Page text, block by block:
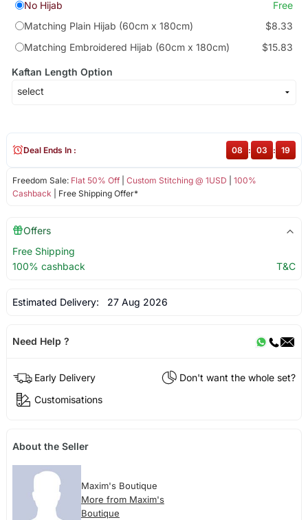
No Hijab
Free
Matching Plain Hijab (60cm x 180cm)
$8.33
Matching Embroidered Hijab (60cm x 180cm)
$15.83
Kaftan Length Option
Freedom Sale: Flat 50% Off| Custom Stitching @ 1USD
100%
Cashback | Free Shipping Offer*
Deal Ends In : 08 : 03 : 18
Offers
Free Shipping
100% cashback
T&C
Estimated Delivery: 27 Aug 2026
Need Help ?
Early Delivery
Don't want the whole set?
Customisations
About the Seller
Maxim's Boutique
More from Maxim's
Boutique